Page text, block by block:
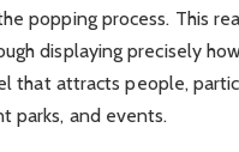
popping process. This
displaying precisely
that attracts people,
parks, and events.